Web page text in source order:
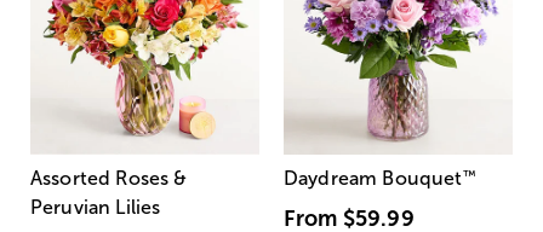
Assorted Roses &
Peruvian Lilies
Daydream Bouquet™
From $59.99